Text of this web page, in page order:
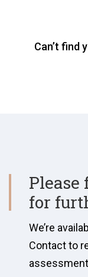
Can’t find
Please
for
We’re
Contact to